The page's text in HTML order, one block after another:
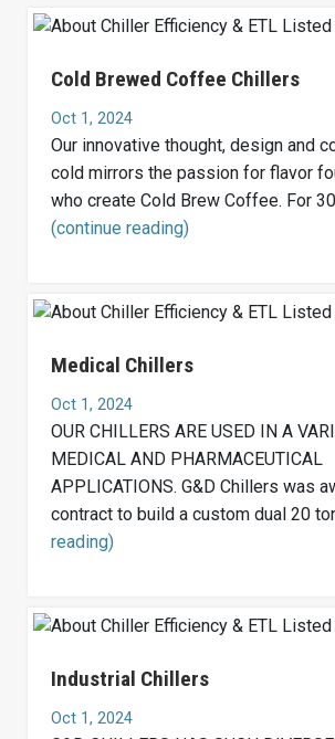
Cold Brewed Coffee Chillers
Oct 1, 2024
Our innovative thought, design and
cold mirrors the passion for flavor
who create Cold Brew Coffee. For
(continue reading)
Medical Chillers
Oct 1, 2024
OUR CHILLERS ARE USED IN A
MEDICAL AND PHARMACEUTICAL
APPLICATIONS. G&D Chillers was
contract to build a custom dual 20
reading)
Industrial Chillers
Oct 1, 2024